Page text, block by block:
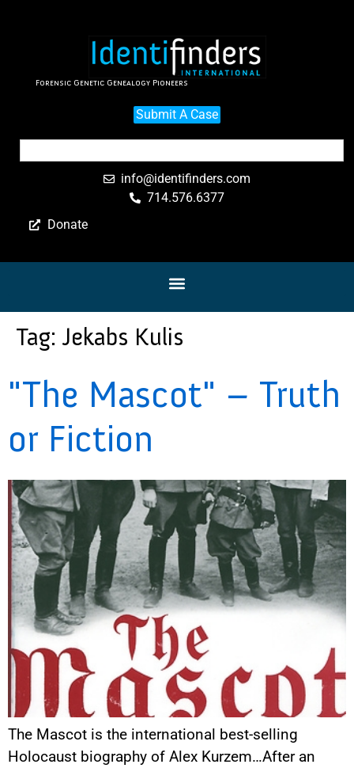
Forensic Genetic Genealogy Pioneers
Submit A Case
info@identifinders.com
714.576.6377
Donate
Tag: Jekabs Kulis
"The Mascot" – Truth
or Fiction
The Mascot is the international best-selling
Holocaust biography of Alex Kurzem…After an